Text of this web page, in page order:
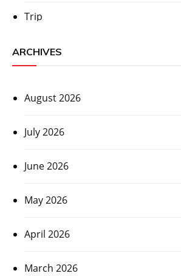
Trip
ARCHIVES
August 2026
July 2026
June 2026
May 2026
April 2026
March 2026